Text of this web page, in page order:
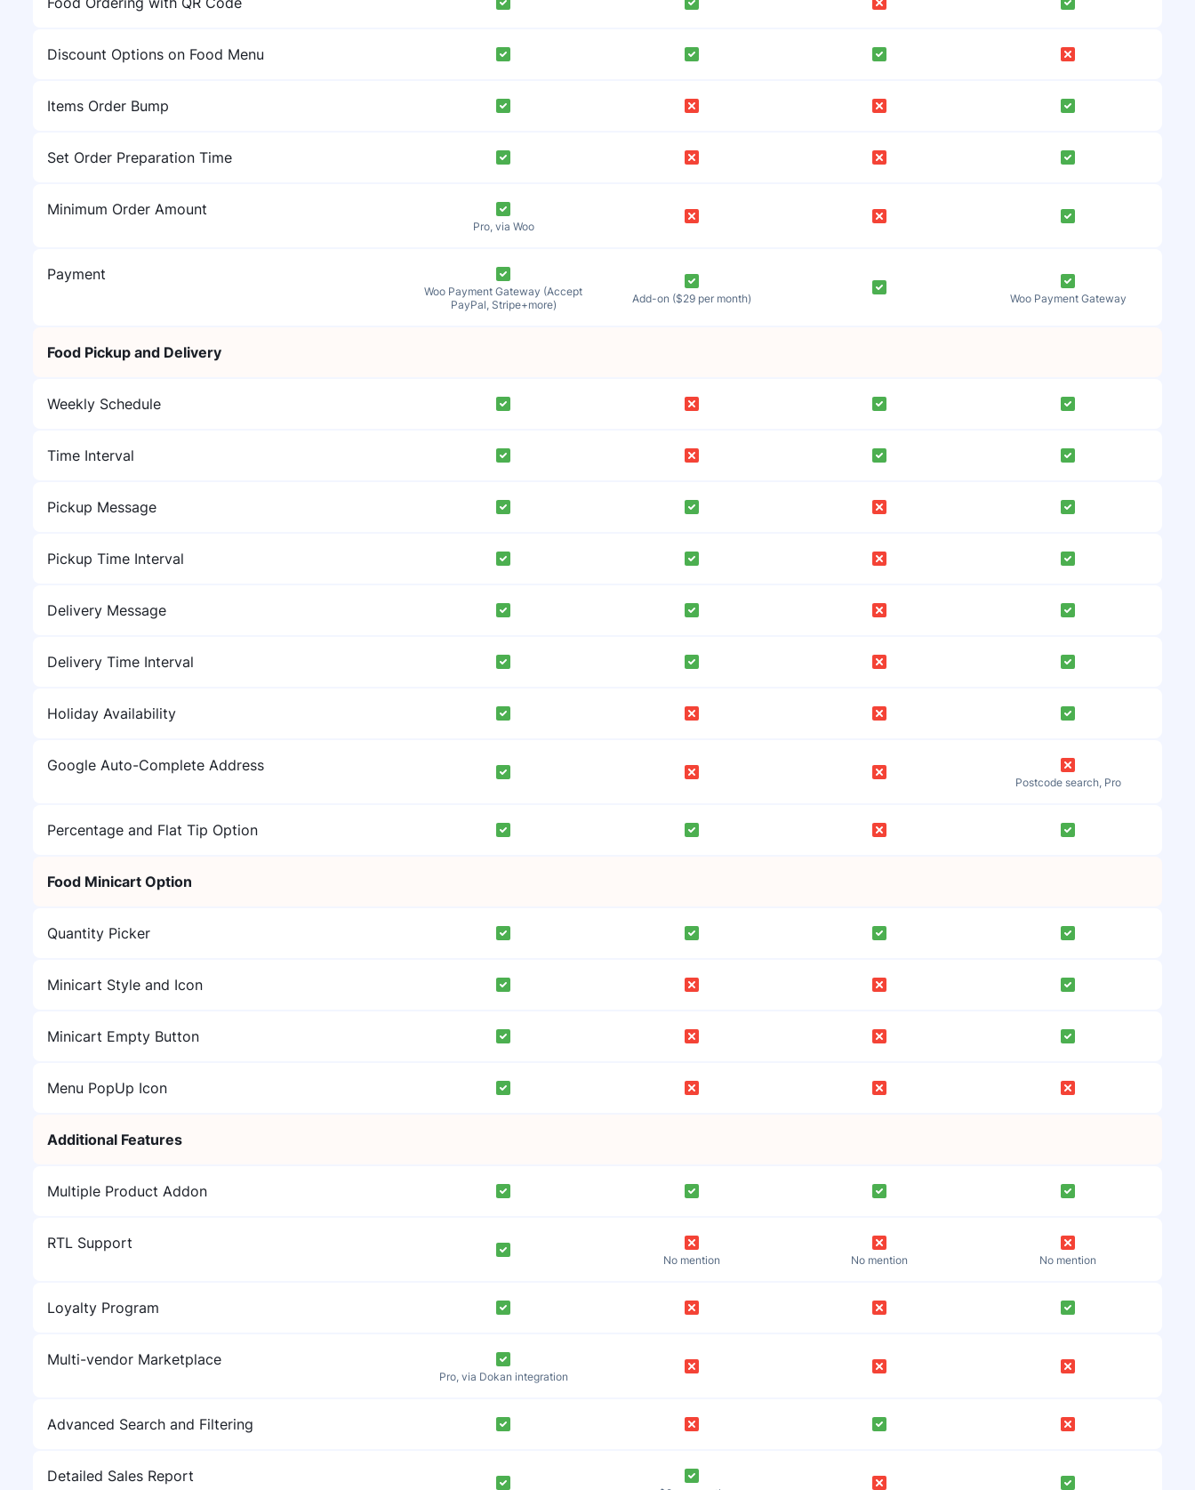
Discount Options on Food Menu
Items Order Bump
Set Order Preparation Time
Minimum Order Amount
Pro, via Woo
Payment
Woo Payment Gateway (Accept
PayPal, Stripe+more)
Add-on ($29 per month) Woo Payment Gateway
Food Pickup and Delivery
Weekly Schedule
Time Interval
Pickup Message
Pickup Time Interval
Delivery Message
Delivery Time Interval
Holiday Availability
Google Auto-Complete Address
Postcode search, Pro
Percentage and Flat Tip Option
Food Minicart Option
Quantity Picker
Minicart Style and Icon
Minicart Empty Button
Menu PopUp Icon
Additional Features
Multiple Product Addon
RTL Support
No mention No mention No mention
Loyalty Program
Multi-vendor Marketplace
Pro, via Dokan integration
Advanced Search and Filtering
Detailed Sales Report